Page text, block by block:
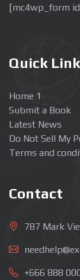
[mc4wp_form
Quick
Home 1
Submit a Book
Latest News
Do Not Sell My
Terms and
Contact
787 Mark
+666 888